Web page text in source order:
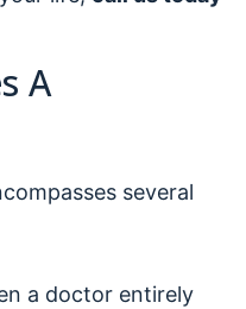
A
several
a doctor entirely